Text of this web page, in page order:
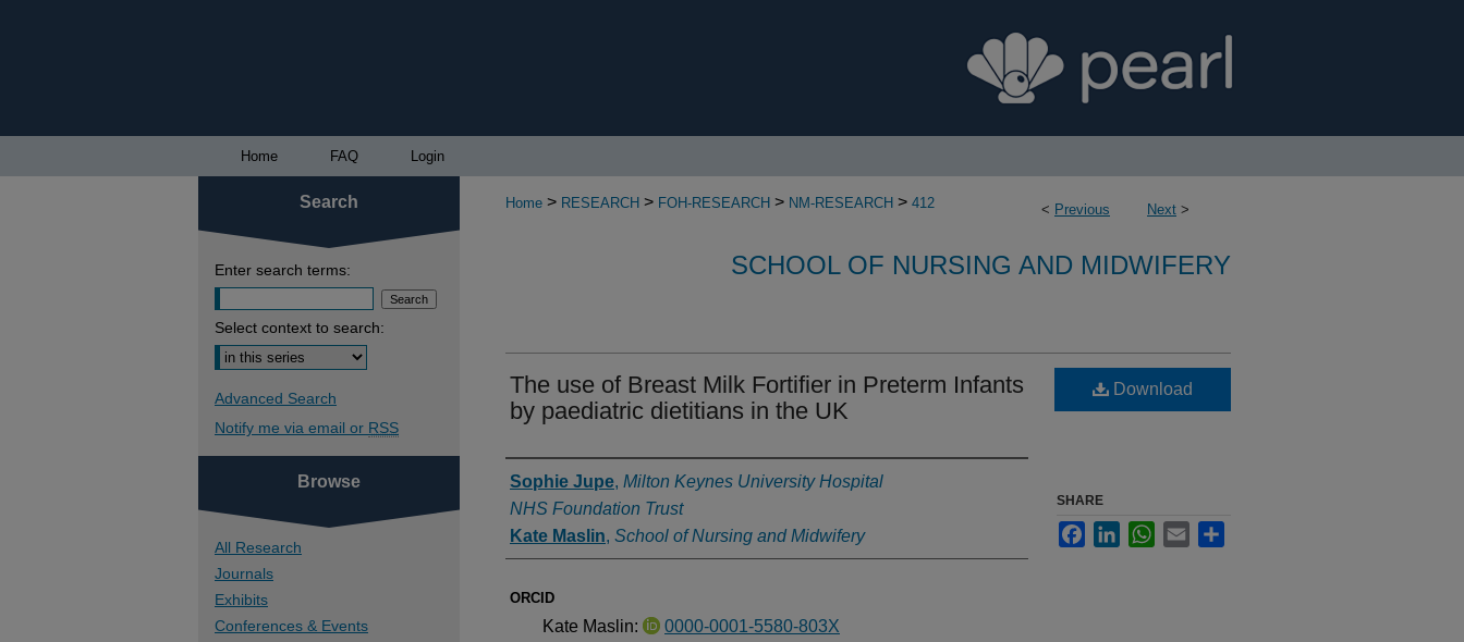
Home FAQ Login
< Previous Next >
Home > RESEARCH > FOH-RESEARCH > NM-RESEARCH > 412
SCHOOL OF NURSING AND MIDWIFERY
The use of Breast Milk Fortifier in Preterm Infants
by paediatric dietitians in the UK
Authors
Sophie Jupe, Milton Keynes University Hospital
NHS Foundation Trust
Kate Maslin, School of Nursing and Midwifery
ORCID
Kate Maslin: 0000-0001-5580-803X
Download
SHARE
FacebookLinkedInWhatsApp
Email
Search
Enter search terms:
Select context to search:
Advanced Search
Notify me via email or RSS
Browse
All Research
Journals
Exhibits
Conferences & Events